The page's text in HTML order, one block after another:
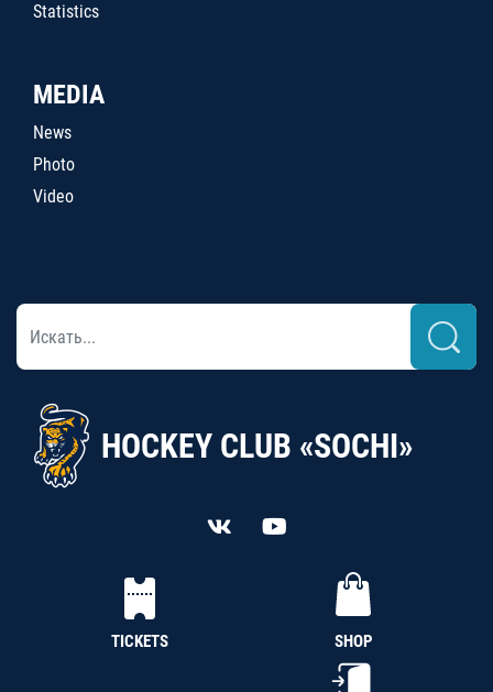
Statistics
MEDIA
News
Photo
Video
HOCKEY CLUB «SOCHI»
TICKETS SHOP